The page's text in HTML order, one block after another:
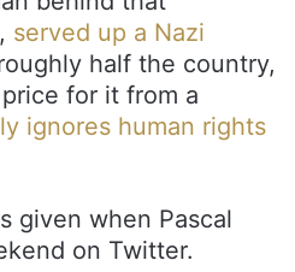
served up a Nazi
half the country,
for it from a
ignores human rights
given when Pascal
on Twitter.